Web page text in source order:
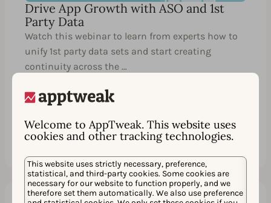
Welcome to AppTweak. This website uses
cookies and other tracking technologies.
This website uses strictly necessary, preference,
statistical, and third-party cookies. Some cookies are
necessary for our website to function properly, and we
therefore set them automatically. We also use preference
Drive App Growth with ASO and 1st
Party Data
Watch this webinar to learn from experts how to
unify 1st party data sets and start creating
continuity across the …
Watch Share